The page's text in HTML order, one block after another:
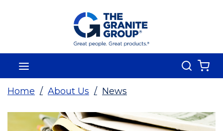
Skip To Main Content
Search
Home / About Us / News